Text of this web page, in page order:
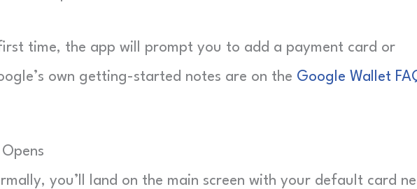
time, the app will prompt you to add a payment card or
own getting-started notes are on the Google Wallet
you’ll land on the main screen with your default card